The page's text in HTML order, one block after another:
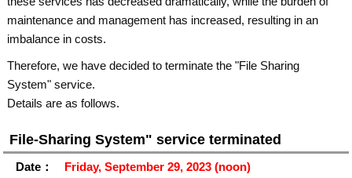
maintenance and management has increased, resulting in an
imbalance in costs.
Therefore, we have decided to terminate the "File Sharing
System" service.
Details are as follows.
File-Sharing System" service terminated
Date：
Friday, September 29, 2023 (noon)